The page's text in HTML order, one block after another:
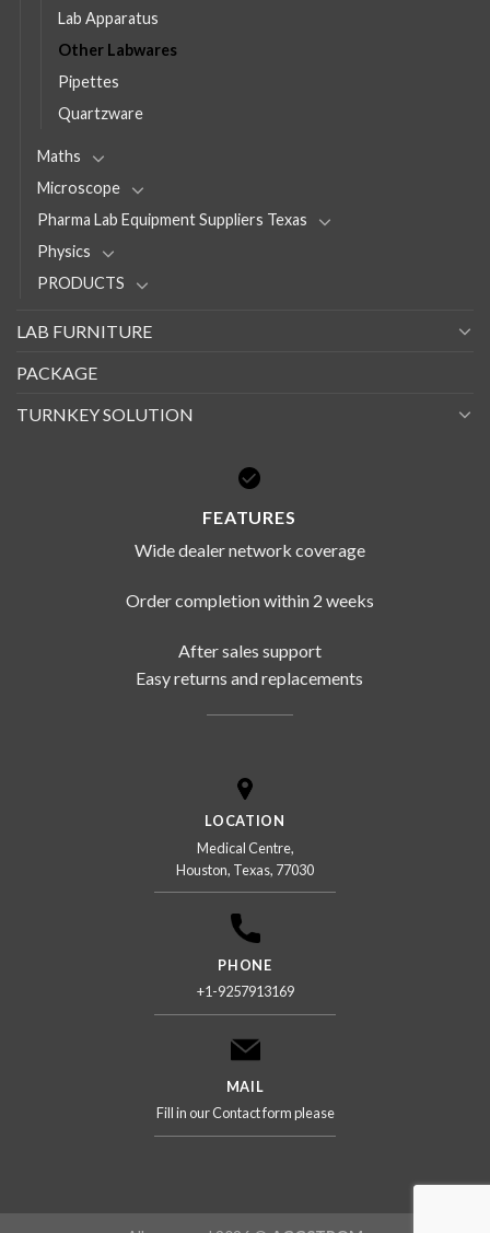
Lab Apparatus
Other Labwares
Pipettes
Quartzware
Maths
Microscope
Pharma Lab Equipment Suppliers Texas
Physics
PRODUCTS
LAB FURNITURE
PACKAGE
TURNKEY SOLUTION
FEATURES
Wide dealer network coverage
Order completion within 2 weeks
After sales support
Easy returns and replacements
LOCATION
Medical Centre,
Houston, Texas, 77030
PHONE
+1-9257913169
MAIL
Fill in our Contact form please